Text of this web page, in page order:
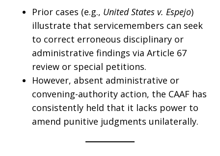
Prior cases (e.g., United States v. Espejo)
illustrate that servicemembers can seek
to correct erroneous disciplinary or
administrative findings via Article 67
review or special petitions.
However, absent administrative or
convening-authority action, the CAAF has
consistently held that it lacks power to
amend punitive judgments unilaterally.